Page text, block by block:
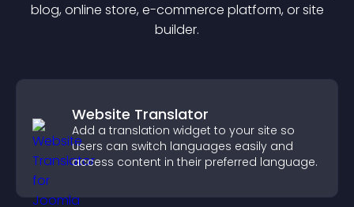
blog, online store, e-commerce platform, or site
builder.
Website Translator
Add a translation widget to your site so
users can switch languages easily and
access content in their preferred language.